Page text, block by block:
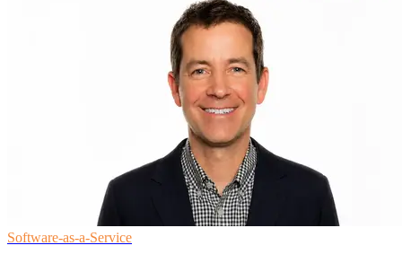
Software-as-a-Service